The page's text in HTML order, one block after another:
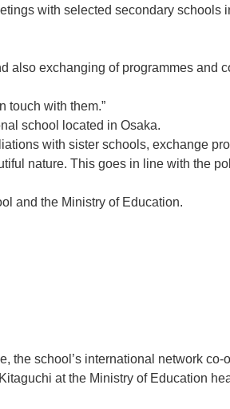
with selected secondary schools
also exchanging of programmes and
touch with them.”
school located in Osaka.
with sister schools, exchange
nature. This goes in line with the
and the Ministry of Education.
school’s international network
at the Ministry of Education